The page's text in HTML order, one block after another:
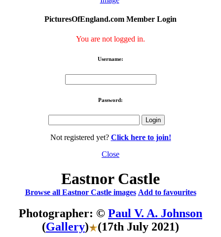
PicturesOfEngland.com Member Login
You are not logged in.
Username:
Password:
Not registered yet? Click here to join!
Close
Eastnor Castle
Browse all Eastnor Castle images Add to favourites
Photographer: © Paul V. A. Johnson
(Gallery) (17th July 2021)